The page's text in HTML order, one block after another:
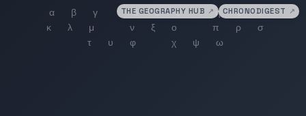
THE GEOGRAPHY HUB ↗ CHRONODIGEST ↗